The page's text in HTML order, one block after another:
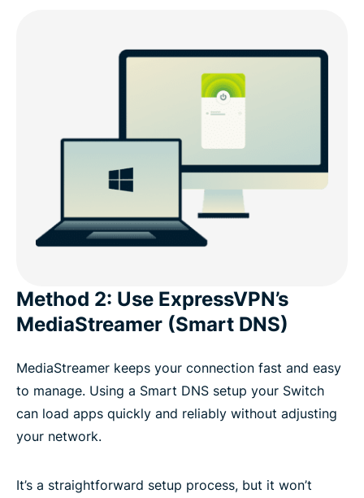
Method 2: Use ExpressVPN’s
MediaStreamer (Smart DNS)
MediaStreamer keeps your connection fast and easy
to manage. Using a Smart DNS setup your Switch
can load apps quickly and reliably without adjusting
your network.
It’s a straightforward setup process, but it won’t